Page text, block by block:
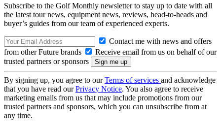
Subscribe to the Golf Monthly newsletter to stay up to date with all
the latest tour news, equipment news, reviews, head-to-heads and
buyer’s guides from our team of experienced experts.
Contact me with news and offers
from other Future brands
Receive email from us on behalf of our
trusted partners or sponsors
By signing up, you agree to ourTerms of services and acknowledge
that you have read ourPrivacy Notice. You also agree to receive
marketing emails from us that may include promotions from our
trusted partners and sponsors, which you can unsubscribe from at
any time.